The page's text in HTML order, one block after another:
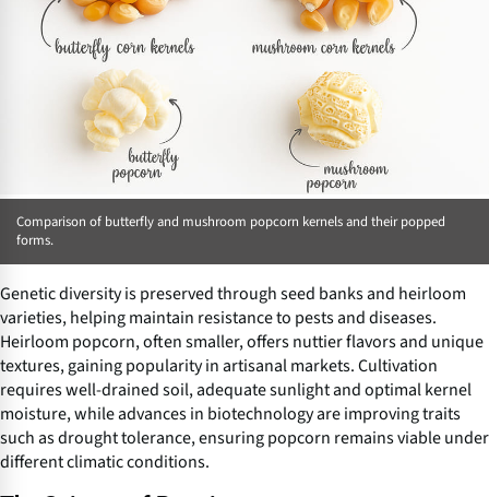
Comparison of butterfly and mushroom popcorn kernels and their popped
forms.
Genetic diversity is preserved through seed banks and heirloom
varieties, helping maintain resistance to pests and diseases.
Heirloom popcorn, often smaller, offers nuttier flavors and unique
textures, gaining popularity in artisanal markets. Cultivation
requires well-drained soil, adequate sunlight and optimal kernel
moisture, while advances in biotechnology are improving traits
such as drought tolerance, ensuring popcorn remains viable under
different climatic conditions.